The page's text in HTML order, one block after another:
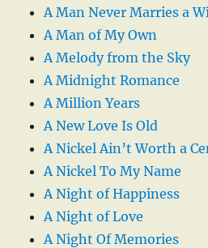
A Man Never Marries a
A Man of My Own
A Melody from the Sky
A Midnight Romance
A Million Years
A New Love Is Old
A Nickel Ain’t Worth a
A Nickel To My Name
A Night of Happiness
A Night of Love
A Night Of Memories